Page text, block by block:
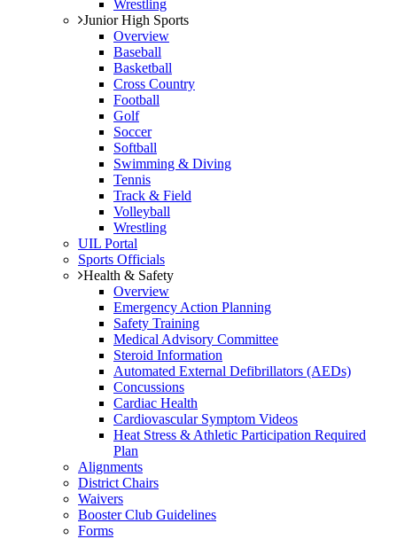
Wrestling
Junior High Sports
Overview
Baseball
Basketball
Cross Country
Football
Golf
Soccer
Softball
Swimming & Diving
Tennis
Track & Field
Volleyball
Wrestling
UIL Portal
Sports Officials
Health & Safety
Overview
Emergency Action Planning
Safety Training
Medical Advisory Committee
Steroid Information
Automated External Defibrillators (AEDs)
Concussions
Cardiac Health
Cardiovascular Symptom Videos
Heat Stress & Athletic Participation Required
Plan
Alignments
District Chairs
Waivers
Booster Club Guidelines
Forms